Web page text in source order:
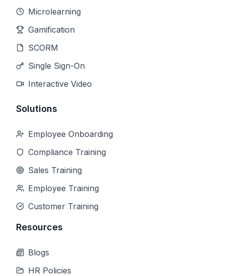
Microlearning
Gamification
SCORM
Single Sign-On
Interactive Video
Solutions
Employee Onboarding
Compliance Training
Sales Training
Employee Training
Customer Training
Resources
Blogs
HR Policies